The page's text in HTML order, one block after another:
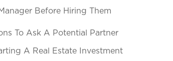
Before Hiring Them
To Ask A Potential Partner
A Real Estate Investment